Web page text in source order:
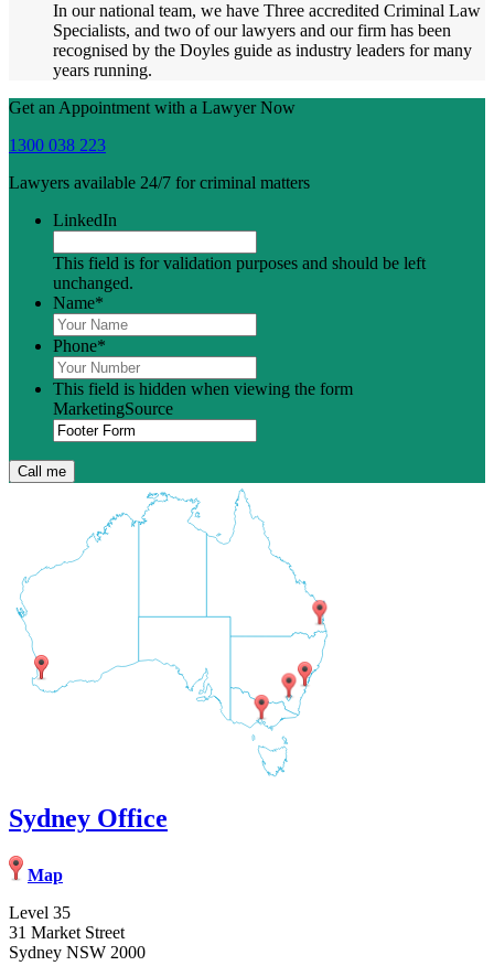
In our national team, we have Three accredited Criminal Law
Specialists, and two of our lawyers and our firm has been
recognised by the Doyles guide as industry leaders for many
years running.
Get an Appointment with a Lawyer Now
1300 038 223
Lawyers available 24/7 for criminal matters
LinkedIn
This field is for validation purposes and should be left
unchanged.
Name*
Phone*
This field is hidden when viewing the form
MarketingSource
Sydney Office
Map
Level 35
31 Market Street
Sydney NSW 2000